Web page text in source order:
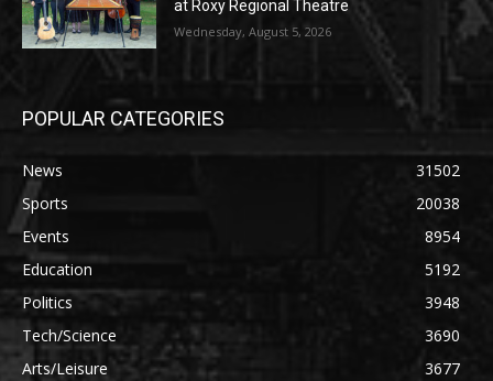
at Roxy Regional Theatre
Wednesday, August 5, 2026
POPULAR CATEGORIES
News
31502
Sports
20038
Events
8954
Education
5192
Politics
3948
Tech/Science
3690
Arts/Leisure
3677